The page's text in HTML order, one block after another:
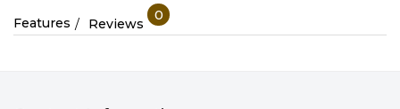
Features Reviews
0